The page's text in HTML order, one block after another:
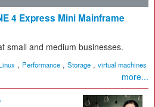
4 Express Mini Mainframe
small and medium businesses.
, Performance , Storage , virtual machines
more...